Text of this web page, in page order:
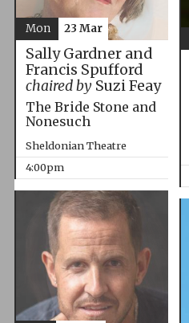
Sally Gardner and
Francis Spufford
chaired bySuzi Feay
The Bride Stone and
Nonesuch
Sheldonian Theatre
4:00pm
Mon 23 Mar